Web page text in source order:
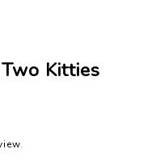
Kitties
.